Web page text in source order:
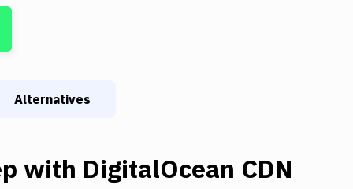
Alternatives
with DigitalOcean CDN